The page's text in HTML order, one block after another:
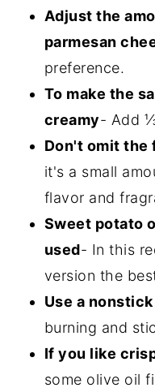
Adjust the
parmesan
preference.
To make the
creamy- Add
Don't omit the
it's a small
flavor and
Sweet potato
used- In this
version the
Use a
burning and
If you like
some olive oil